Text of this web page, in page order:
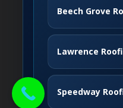
Beech Grove
Lawrence
Speedway